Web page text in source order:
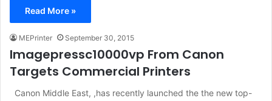
Read More »
MEPrinter September 30, 2015
Imagepressc10000vp From Canon
Targets Commercial Printers
Canon Middle East, ,has recently launched the the new top-